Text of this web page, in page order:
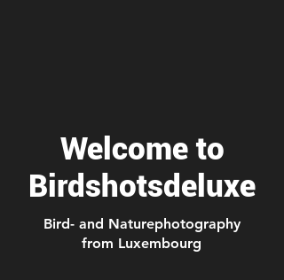
Welcome to
Birdshotsdeluxe
Bird- and Naturephotography
from Luxembourg